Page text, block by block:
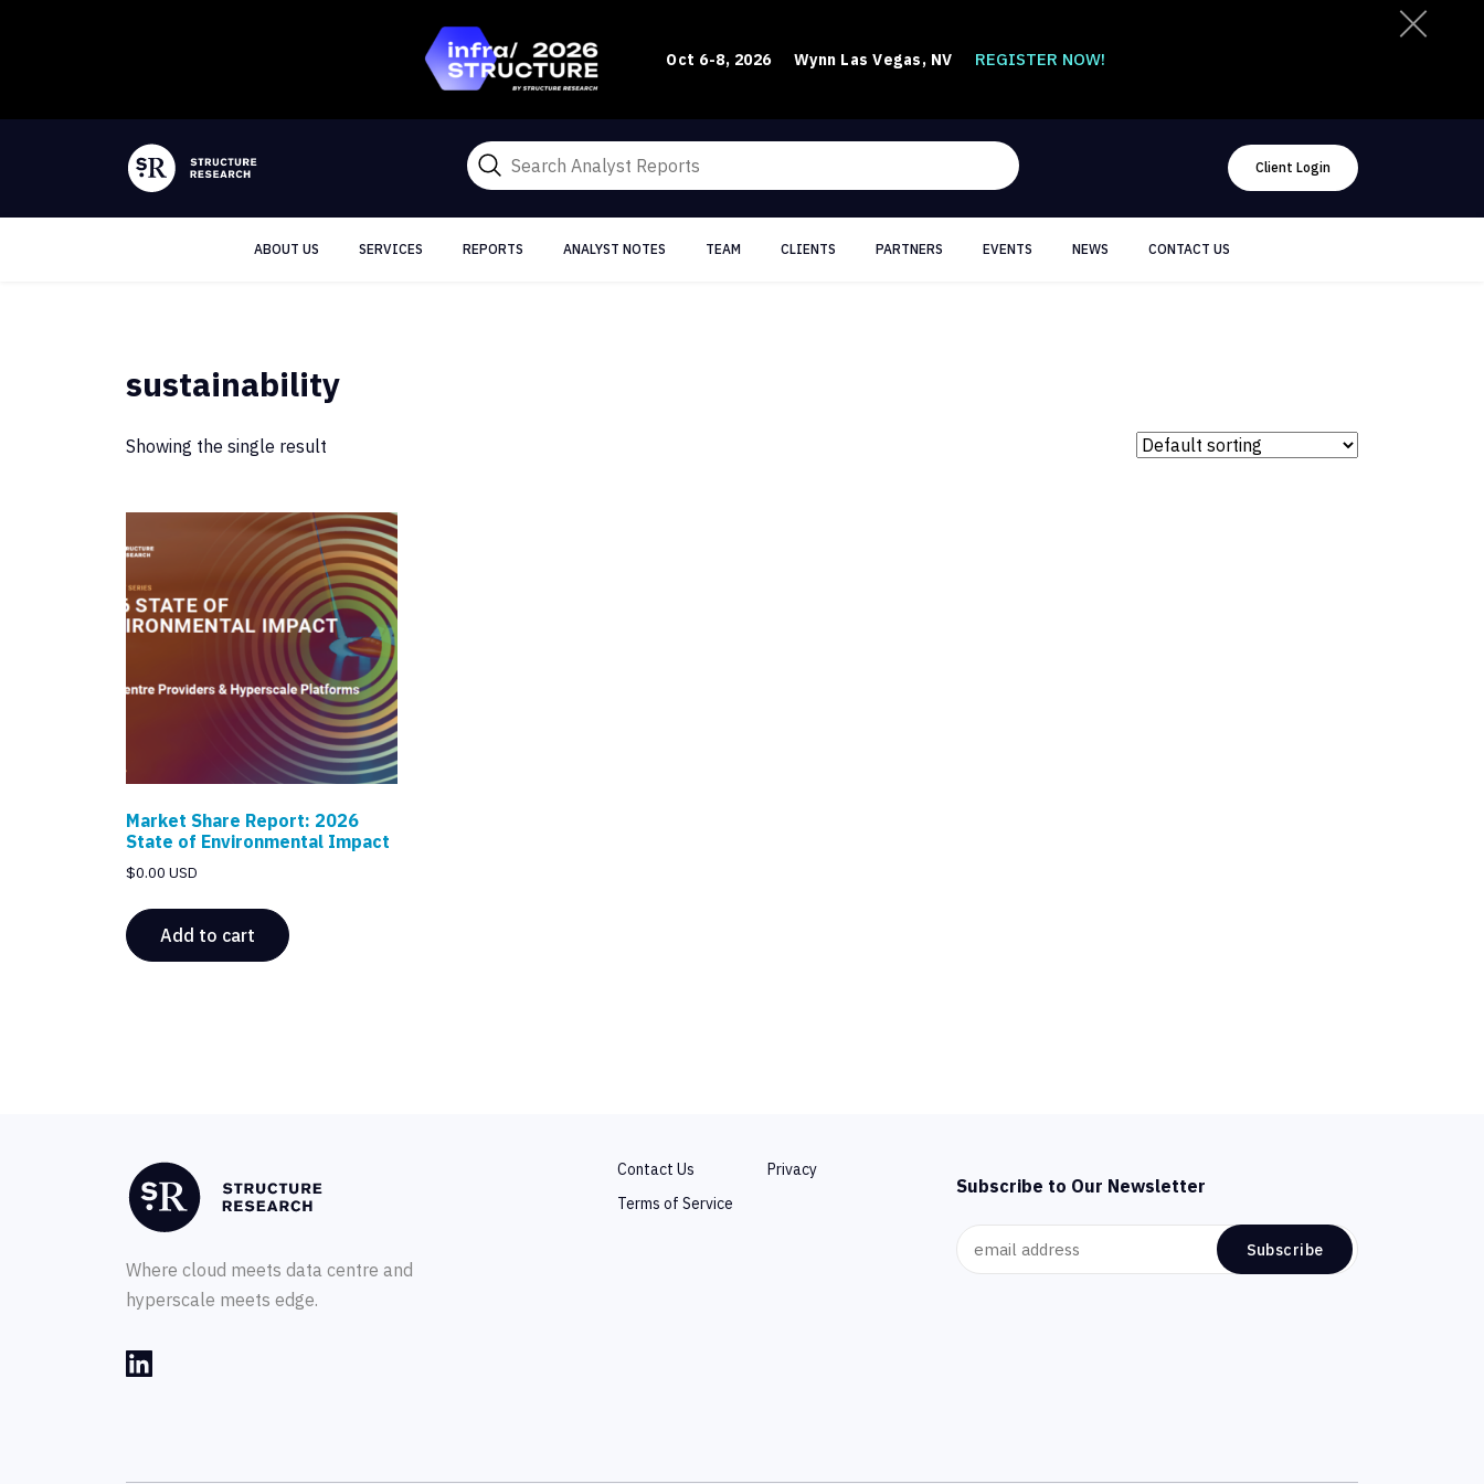
Oct 6-8, 2026 Wynn Las Vegas, NV REGISTER NOW!
Client Login
ABOUT US SERVICES REPORTS ANALYST NOTES TEAM CLIENTS PARTNERS EVENTS NEWS CONTACT US
sustainability
Showing the single result
Market Share Report: 2026
State of Environmental Impact
$0.00 USD
Add to cart
Where cloud meets data centre and
hyperscale meets edge.
Contact Us
Privacy
Terms of Service
Subscribe to Our Newsletter
Subscribe